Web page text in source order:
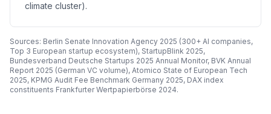
climate cluster).
Sources: Berlin Senate Innovation Agency 2025 (300+ AI companies,
Top 3 European startup ecosystem), StartupBlink 2025,
Bundesverband Deutsche Startups 2025 Annual Monitor, BVK Annual
Report 2025 (German VC volume), Atomico State of European Tech
2025, KPMG Audit Fee Benchmark Germany 2025, DAX index
constituents Frankfurter Wertpapierbörse 2024.